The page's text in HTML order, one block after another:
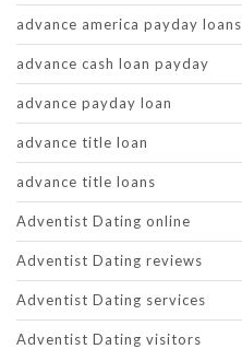
advance america payday loans
advance cash loan payday
advance payday loan
advance title loan
advance title loans
Adventist Dating online
Adventist Dating reviews
Adventist Dating services
Adventist Dating visitors